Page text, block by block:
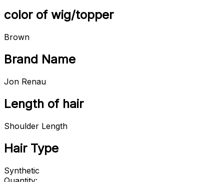
color of wig/topper
Brown
Brand Name
Jon Renau
Length of hair
Shoulder Length
Hair Type
Synthetic